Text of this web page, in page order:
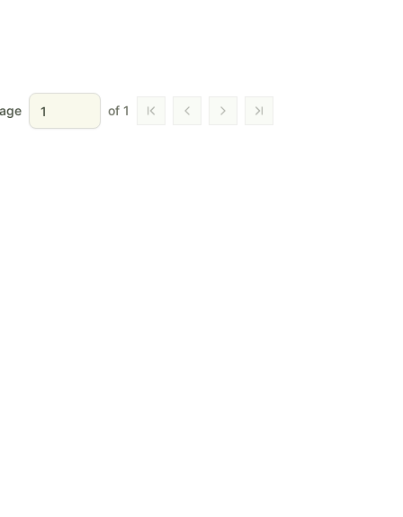
of 1 Go to first page
Go to previous page
Go to next page
Go to last page